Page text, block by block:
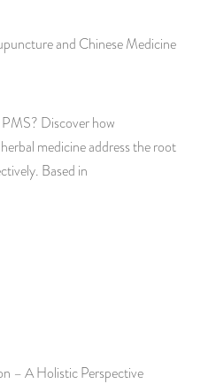
and Chinese Medicine
Discover how
medicine address the root
Based in
– A Holistic Perspective